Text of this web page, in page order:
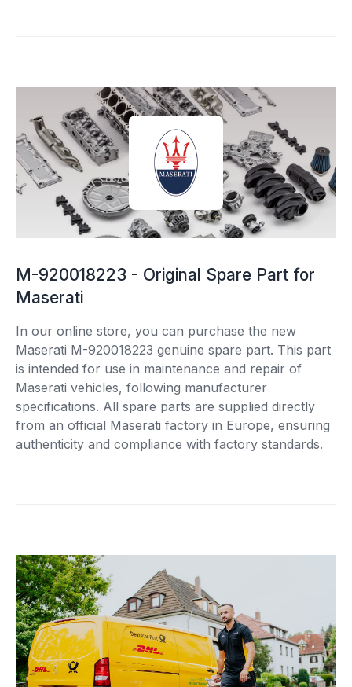
M-920018223 - Original Spare Part for
Maserati
In our online store, you can purchase the new
Maserati M-920018223 genuine spare part. This part
is intended for use in maintenance and repair of
Maserati vehicles, following manufacturer
specifications. All spare parts are supplied directly
from an official Maserati factory in Europe, ensuring
authenticity and compliance with factory standards.